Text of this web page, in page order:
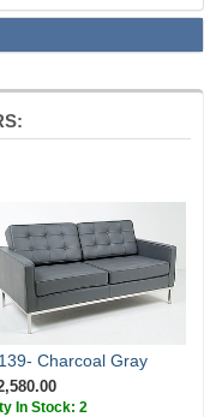
Charcoal Gray
In Stock: 2